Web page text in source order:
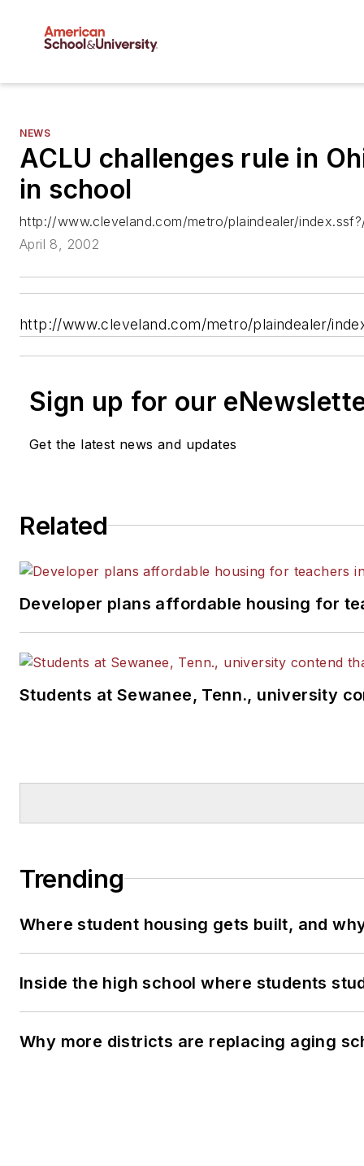
NEWS
ACLU challenges rule in
in school
http://www.cleveland.com/metro/plaindealer/
April 8, 2002
http://www.cleveland.com/metro/plaindealer/
Sign up for our
Get the latest news and updates
Related
Developer plans affordable housing for
Students at Sewanee, Tenn., university
Trending
Where student housing gets built, and
Inside the high school where students
Why more districts are replacing aging